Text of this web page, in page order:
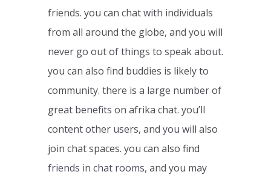
friends. you can chat with individuals
from all around the globe, and you will
never go out of things to speak about.
you can also find buddies is likely to
community. there is a large number of
great benefits on afrika chat. you’ll
content other users, and you will also
join chat spaces. you can also find
friends in chat rooms, and you may